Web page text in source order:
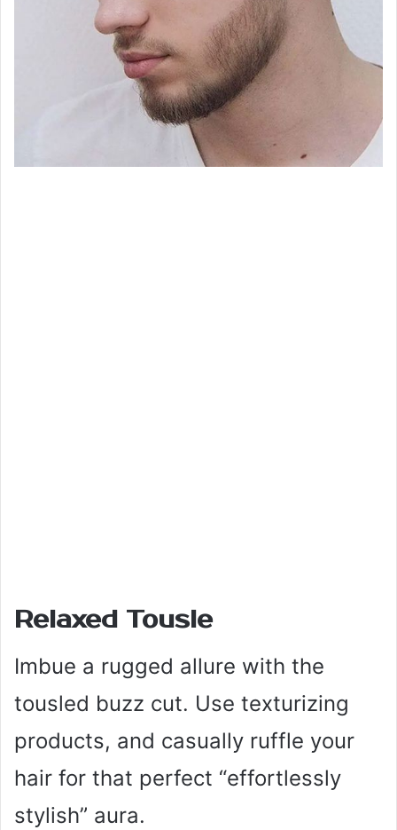
Relaxed Tousle
Imbue a rugged allure with the
tousled buzz cut. Use texturizing
products, and casually ruffle your
hair for that perfect “effortlessly
stylish” aura.